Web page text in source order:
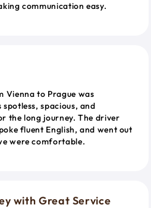
communication easy.
to Prague was
spacious, and
the long journey. The driver
fluent English, and went out
were comfortable.
with Great Service